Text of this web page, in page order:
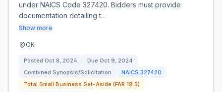
under NAICS Code 327420. Bidders must provide
documentation detailing t…
Show more
OK
Posted Oct 8, 2024 Due Oct 9, 2024
Combined Synopsis/Solicitation
NAICS 327420
Total Small Business Set-Aside (FAR 19.5)